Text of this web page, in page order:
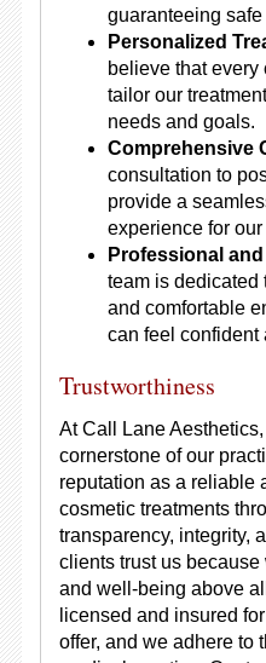
guaranteeing
Personalized
believe that
tailor our
needs and goals.
Comprehensive
consultation to
provide a
experience for
Professional
team is dedicated
and comfortable
can feel confident
Trustworthiness
At Call Lane
cornerstone of our
reputation as a reliable
cosmetic treatments
transparency, integrity,
clients trust us
and well-being above
licensed and insured
offer, and we adhere to